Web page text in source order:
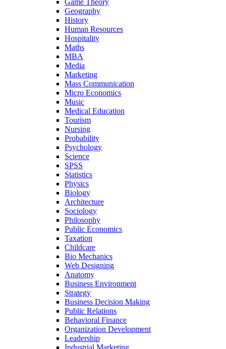
Game Theory
Geography
History
Human Resources
Hospitality
Maths
MBA
Media
Marketing
Mass Communication
Micro Economics
Music
Medical Education
Tourism
Nursing
Probability
Psychology
Science
SPSS
Statistics
Physics
Biology
Architecture
Sociology
Philosophy
Public Economics
Taxation
Childcare
Bio Mechanics
Web Designing
Anatomy
Business Environment
Strategy
Business Decision Making
Public Relations
Behavioral Finance
Organization Development
Leadership